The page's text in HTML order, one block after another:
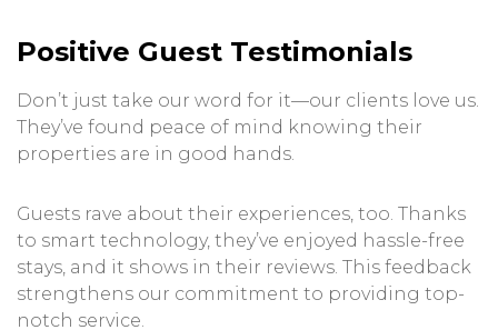
Positive Guest Testimonials
Don’t just take our word for it—our clients love us.
They’ve found peace of mind knowing their
properties are in good hands.
Guests rave about their experiences, too. Thanks
to smart technology, they’ve enjoyed hassle-free
stays, and it shows in their reviews. This feedback
strengthens our commitment to providing top-
notch service.